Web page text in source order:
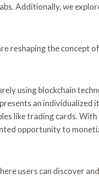
Additionally, we
reshaping the concept
using blockchain
an individualized
like trading cards.
opportunity to
users can discover